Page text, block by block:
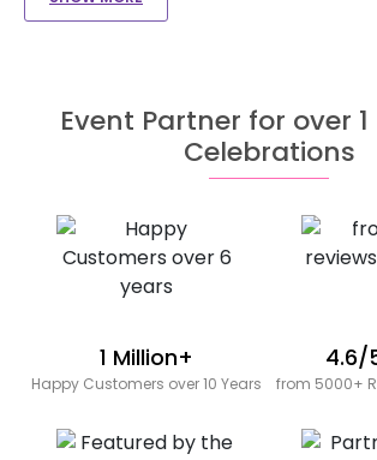
Event Partner for over
Celebrations
1 Million+
Happy Customers over 10 Years
4.6/
from 5000+